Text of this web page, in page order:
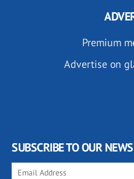
Premium
Advertise on
SUBSCRIBE TO OUR